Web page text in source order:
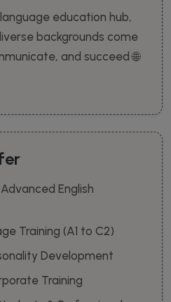
education hub,
backgrounds come
and succeed 🌐
English
Training (A1 to C2)
Development
Training